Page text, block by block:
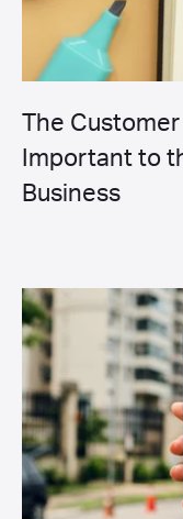
The
Important to
Business